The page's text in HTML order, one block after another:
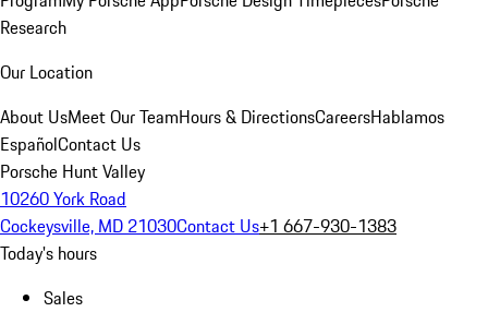
Research
Our Location
About UsMeet Our TeamHours & DirectionsCareersHablamos
EspañolContact Us
Porsche Hunt Valley
10260 York Road
Cockeysville, MD 21030Contact Us+1 667-930-1383
Today's hours
Sales